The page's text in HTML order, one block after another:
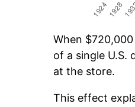
When
of a single U.S.
at the store.
This effect